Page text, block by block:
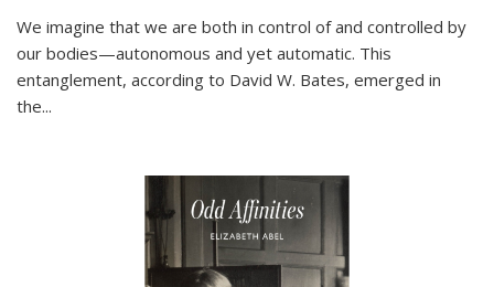
We imagine that we are both in control of and controlled by
our bodies—autonomous and yet automatic. This
entanglement, according to David W. Bates, emerged in
the...